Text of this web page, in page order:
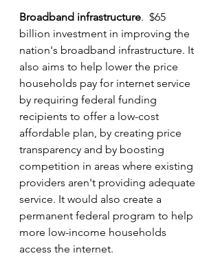
Broadband infrastructure.  $65
billion investment in improving the
nation's broadband infrastructure. It
also aims to help lower the price
households pay for internet service
by requiring federal funding
recipients to offer a low-cost
affordable plan, by creating price
transparency and by boosting
competition in areas where existing
providers aren't providing adequate
service. It would also create a
permanent federal program to help
more low-income households
access the internet.